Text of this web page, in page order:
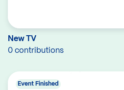
New TV
0 contributions
Event Finished